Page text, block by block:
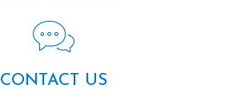
CONTACT US